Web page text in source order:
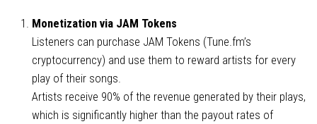
Monetization via JAM Tokens
Listeners can purchase JAM Tokens (Tune.fm’s
cryptocurrency) and use them to reward artists for every
play of their songs.
Artists receive 90% of the revenue generated by their plays,
which is significantly higher than the payout rates of